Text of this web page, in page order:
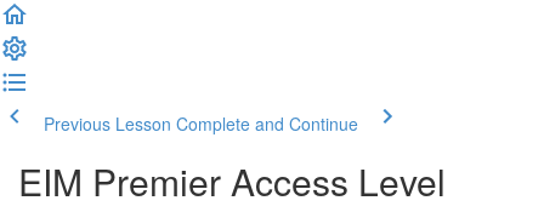
Previous Lesson Complete and Continue
EIM Premier Access Level